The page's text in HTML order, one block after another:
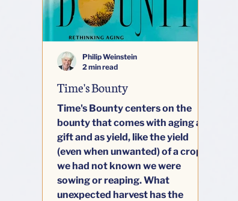
Time's Bounty
Time's Bounty centers on the
bounty that comes with aging as
gift and as yield, like the yield
(even when unwanted) of a crop
we had not known we were
sowing or reaping. What
unexpected harvest has the
Philip Weinstein
2 min read